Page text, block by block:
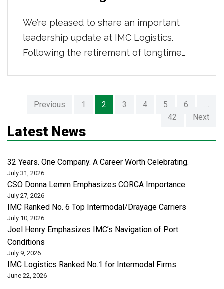
We’re pleased to share an important
leadership update at IMC Logistics.
Following the retirement of longtime
organization, we’re proud to welcome
David Rodrigues as our new CFO. David
joins IMC with decades of financial
leadership experience and a strong track
record of driving […]
Previous 1 2 3 4 5 6
…
42
Next
Latest News
32 Years. One Company. A Career Worth Celebrating.
July 31, 2026
CSO Donna Lemm Emphasizes CORCA Importance
July 27, 2026
IMC Ranked No. 6 Top Intermodal/Drayage Carriers
July 10, 2026
Joel Henry Emphasizes IMC’s Navigation of Port
Conditions
July 9, 2026
IMC Logistics Ranked No.1 for Intermodal Firms
June 22, 2026